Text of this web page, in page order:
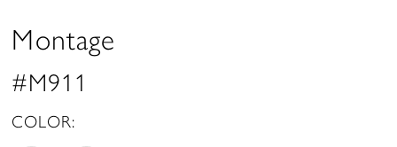
Montage
#M911
COLOR: